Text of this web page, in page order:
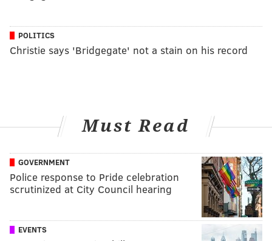
POLITICS
Christie says 'Bridgegate' not a stain on his record
Must Read
GOVERNMENT
Police response to Pride celebration
scrutinized at City Council hearing
EVENTS